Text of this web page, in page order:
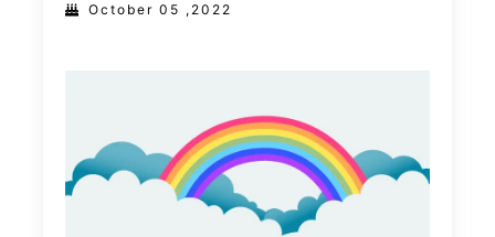
October 05 ,2022